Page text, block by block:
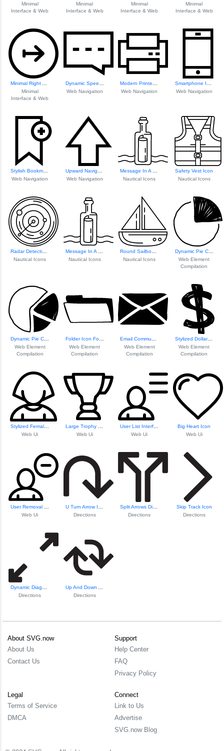
Minimal
Interface & Web
Minimal
Interface & Web
Minimal
Interface & Web
Minimal
Interface & Web
Minimal
Interface & Web
Web Navigation
Web Navigation
Web Navigation
Web Navigation
Web Navigation
Nautical Icons
Safety Vest Icon
Nautical Icons
Nautical Icons
Nautical Icons
Nautical Icons
Dynamic Pie Chart...
Web Element
Compilation
Web Element
Compilation
Folder Icon For D...
Web Element
Compilation
Web Element
Compilation
Stylized Dollar Symbol
Web Element
Compilation
Web Ui
Web Ui
Web Ui
Big Heart Icon
Web Ui
Web Ui
Directions
Directions
Skip Track Icon
Directions
Directions
Directions
About SVG.now
About Us
Contact Us
Support
Help Center
FAQ
Privacy Policy
Legal
Terms of Service
DMCA
Connect
Link to Us
Advertise
SVG.now Blog